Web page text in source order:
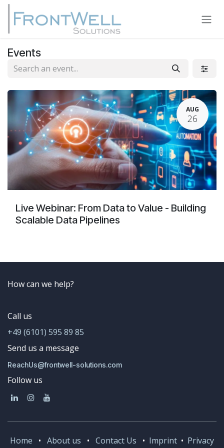
Skip to Content
Events
AUG
26
Live Webinar: From Data to Value - Building
Scalable Data Pipelines
How can we help?
Call us
+49 (6101) 595 89 85
Send us a message
ReachUs@frontwell-solutions.com
Follow us
Home • About us • Contact Us • Imprint • Privacy